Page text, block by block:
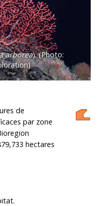
arborea). (Photo:
de
par zone
hectares